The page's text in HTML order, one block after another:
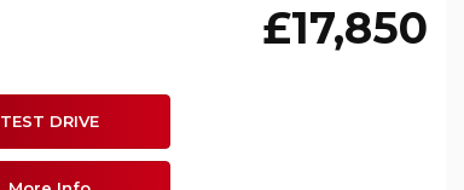
£17,850
TEST DRIVE